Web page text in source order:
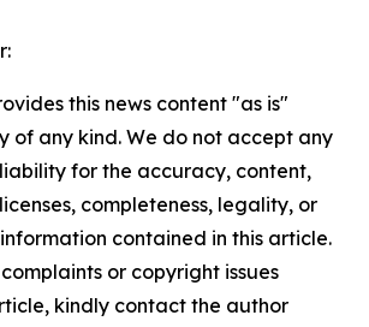
this news content "as is"
of any kind. We do not accept any
for the accuracy, content,
completeness, legality, or
contained in this article.
or copyright issues
kindly contact the author